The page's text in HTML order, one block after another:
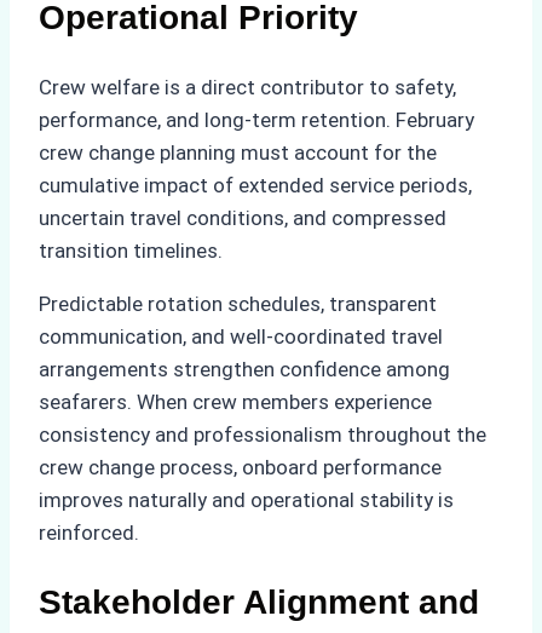
Operational Priority
Crew welfare is a direct contributor to safety,
performance, and long-term retention. February
crew change planning must account for the
cumulative impact of extended service periods,
uncertain travel conditions, and compressed
transition timelines.
Predictable rotation schedules, transparent
communication, and well-coordinated travel
arrangements strengthen confidence among
seafarers. When crew members experience
consistency and professionalism throughout the
crew change process, onboard performance
improves naturally and operational stability is
reinforced.
Stakeholder Alignment and